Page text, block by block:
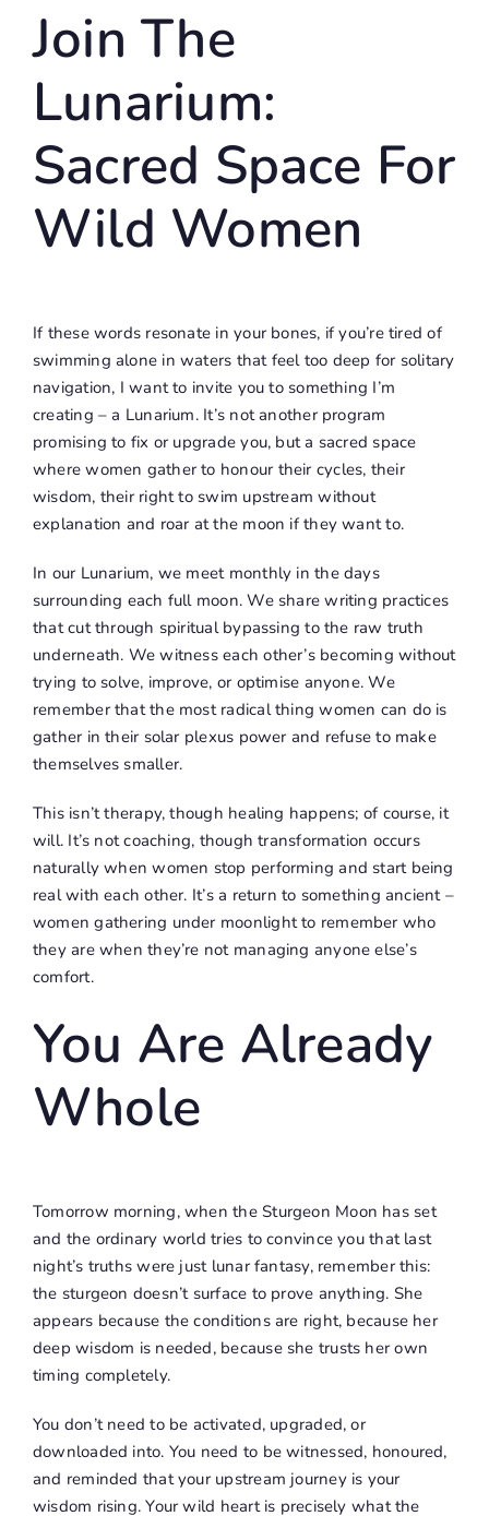
Join The
Lunarium:
Sacred Space For
Wild Women
If these words resonate in your bones, if you’re tired of
swimming alone in waters that feel too deep for solitary
navigation, I want to invite you to something I’m
creating – a Lunarium. It’s not another program
promising to fix or upgrade you, but a sacred space
where women gather to honour their cycles, their
wisdom, their right to swim upstream without
explanation and roar at the moon if they want to.
In our Lunarium, we meet monthly in the days
surrounding each full moon. We share writing practices
that cut through spiritual bypassing to the raw truth
underneath. We witness each other’s becoming without
trying to solve, improve, or optimise anyone. We
remember that the most radical thing women can do is
gather in their solar plexus power and refuse to make
themselves smaller.
This isn’t therapy, though healing happens; of course, it
will. It’s not coaching, though transformation occurs
naturally when women stop performing and start being
real with each other. It’s a return to something ancient –
women gathering under moonlight to remember who
they are when they’re not managing anyone else’s
comfort.
You Are Already
Whole
Tomorrow morning, when the Sturgeon Moon has set
and the ordinary world tries to convince you that last
night’s truths were just lunar fantasy, remember this:
the sturgeon doesn’t surface to prove anything. She
appears because the conditions are right, because her
deep wisdom is needed, because she trusts her own
timing completely.
You don’t need to be activated, upgraded, or
downloaded into. You need to be witnessed, honoured,
and reminded that your upstream journey is your
wisdom rising. Your wild heart is precisely what the